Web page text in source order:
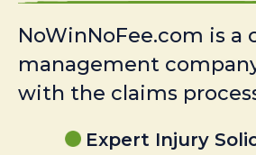
NoWinNoFee.com is a
management
with the claims
Expert Injury